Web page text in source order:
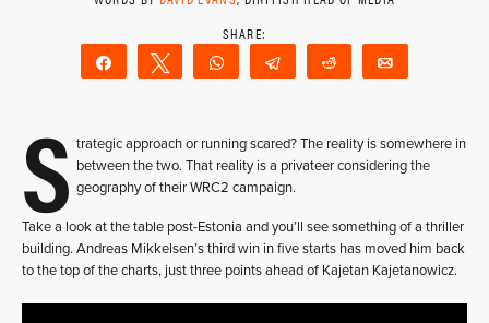
Share Tweet WhatsAppTelegram Reddit
S trategic approach or running scared? The reality is somewhere in
between the two. That reality is a privateer considering the
geography of their WRC2 campaign.
Take a look at the table post-Estonia and you’ll see something of a thriller
building. Andreas Mikkelsen’s third win in five starts has moved him back
to the top of the charts, just three points ahead of Kajetan Kajetanowicz.